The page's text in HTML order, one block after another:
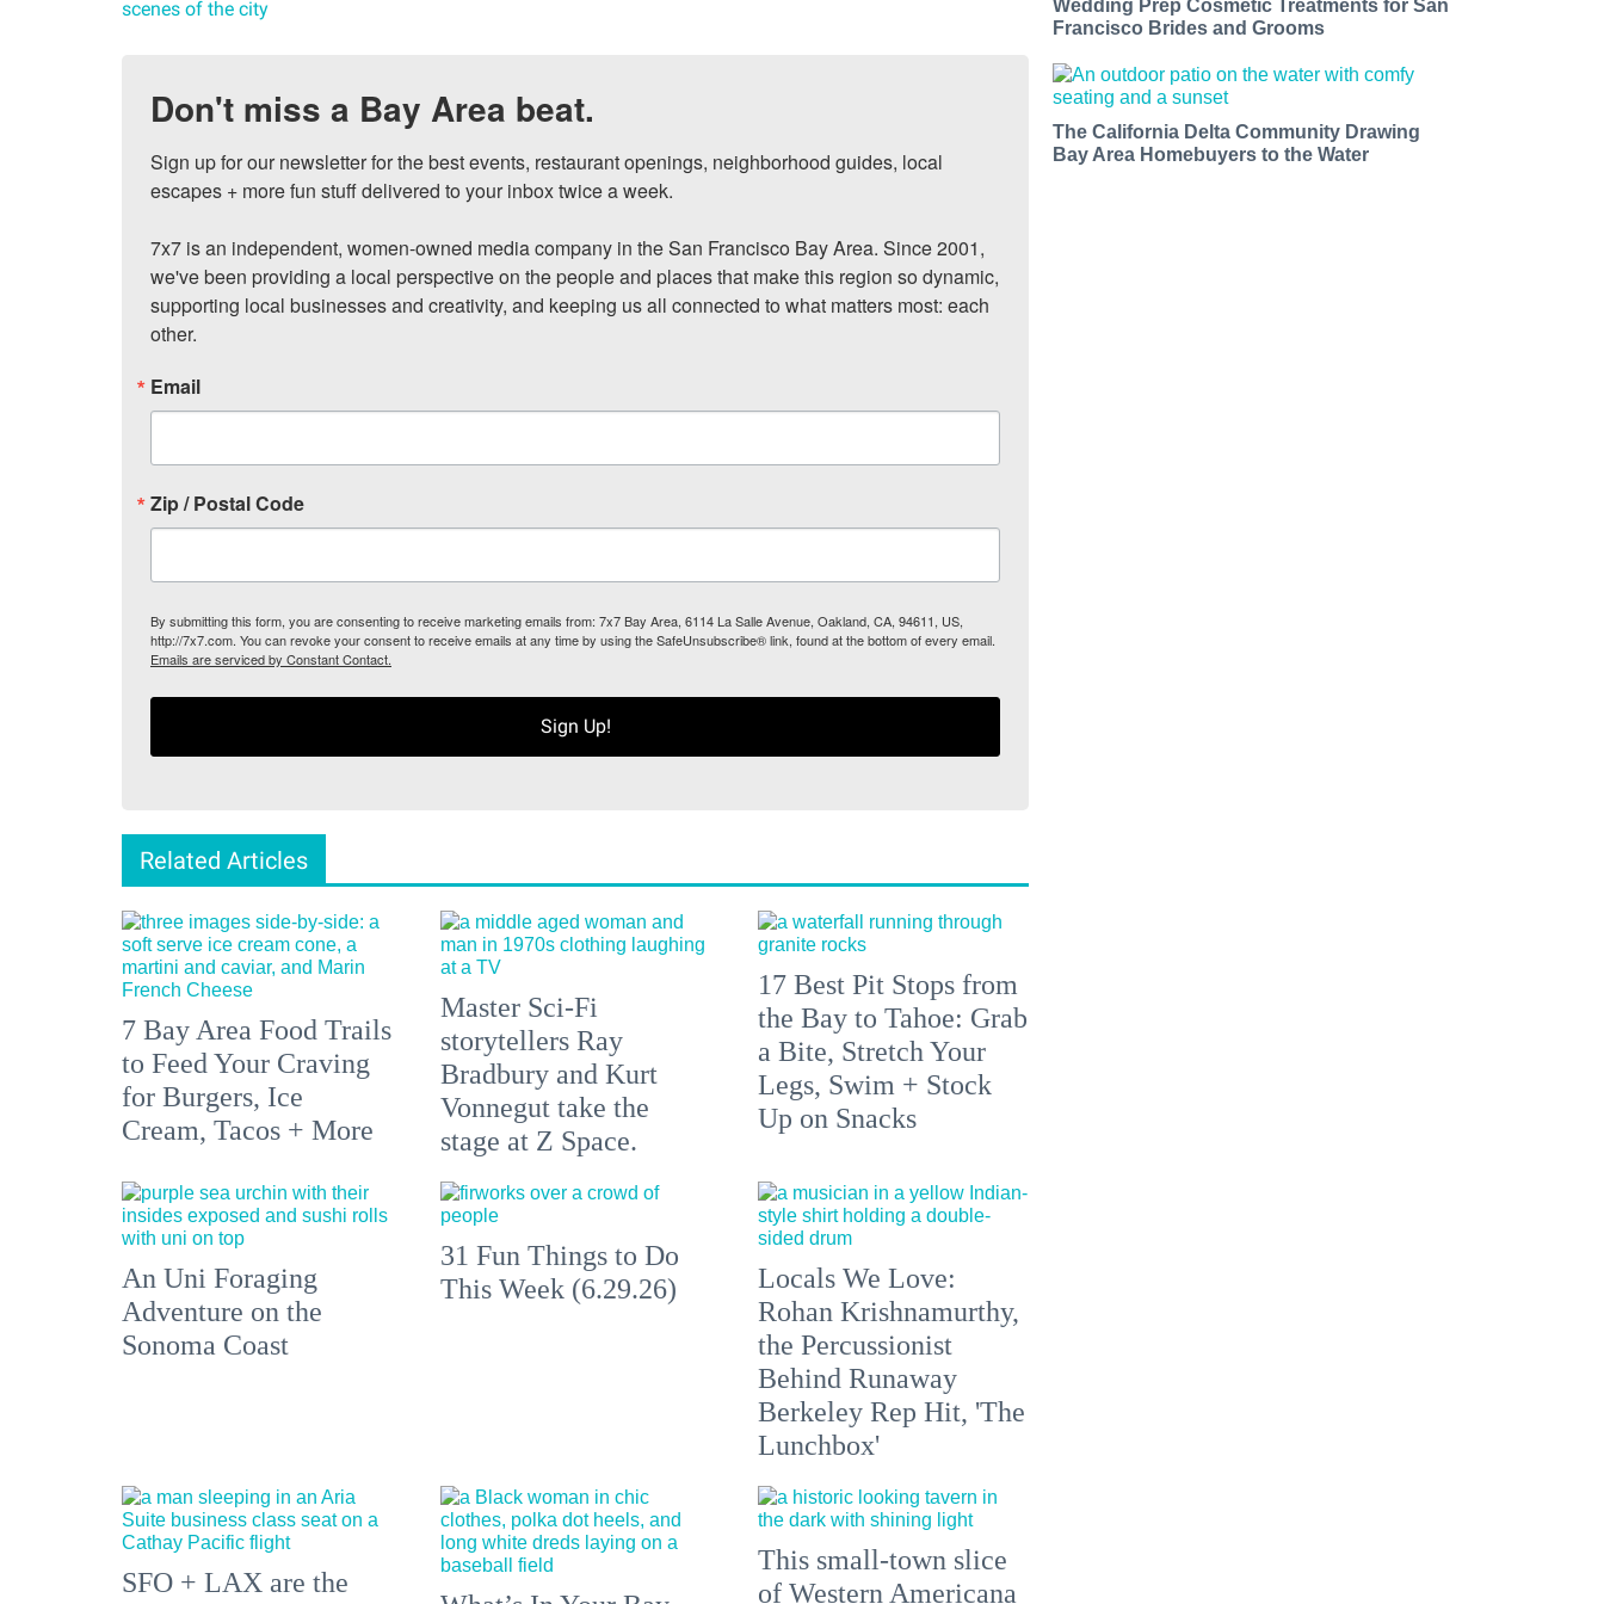
scenes of the city
Don't miss a Bay Area beat.
Sign up for our newsletter for the best events, restaurant openings, neighborhood guides, local
escapes + more fun stuff delivered to your inbox twice a week.
7x7 is an independent, women-owned media company in the San Francisco Bay Area. Since 2001,
we've been providing a local perspective on the people and places that make this region so dynamic,
supporting local businesses and creativity, and keeping us all connected to what matters most: each
other.
Email
Zip / Postal Code
By submitting this form, you are consenting to receive marketing emails from: 7x7 Bay Area, 6114 La Salle Avenue, Oakland, CA, 94611, US,
http://7x7.com. You can revoke your consent to receive emails at any time by using the SafeUnsubscribe® link, found at the bottom of every email.
Emails are serviced by Constant Contact.
Sign Up!
Related Articles
7 Bay Area Food Trails
to Feed Your Craving
for Burgers, Ice
Cream, Tacos + More
Master Sci-Fi
storytellers Ray
Bradbury and Kurt
Vonnegut take the
stage at Z Space.
17 Best Pit Stops from
the Bay to Tahoe: Grab
a Bite, Stretch Your
Legs, Swim + Stock
Up on Snacks
An Uni Foraging
Adventure on the
Sonoma Coast
31 Fun Things to Do
This Week (6.29.26)
Locals We Love:
Rohan Krishnamurthy,
the Percussionist
Behind Runaway
Berkeley Rep Hit, 'The
Lunchbox'
SFO + LAX are the
This small-town slice
of Western Americana
Wedding Prep Cosmetic Treatments for San
Francisco Brides and Grooms
The California Delta Community Drawing
Bay Area Homebuyers to the Water